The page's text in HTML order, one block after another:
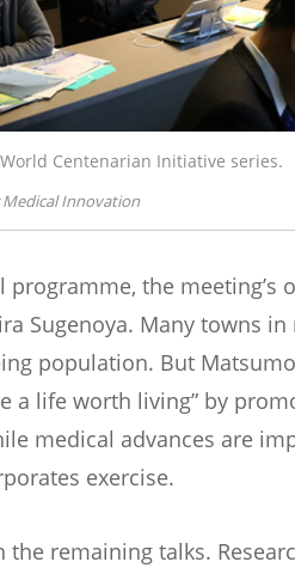
Centenarian Initiative series.
Medical Innovation
the meeting’s
Sugenoya. Many towns
population. But
a life worth living” by
medical advances are
exercise.
remaining talks.